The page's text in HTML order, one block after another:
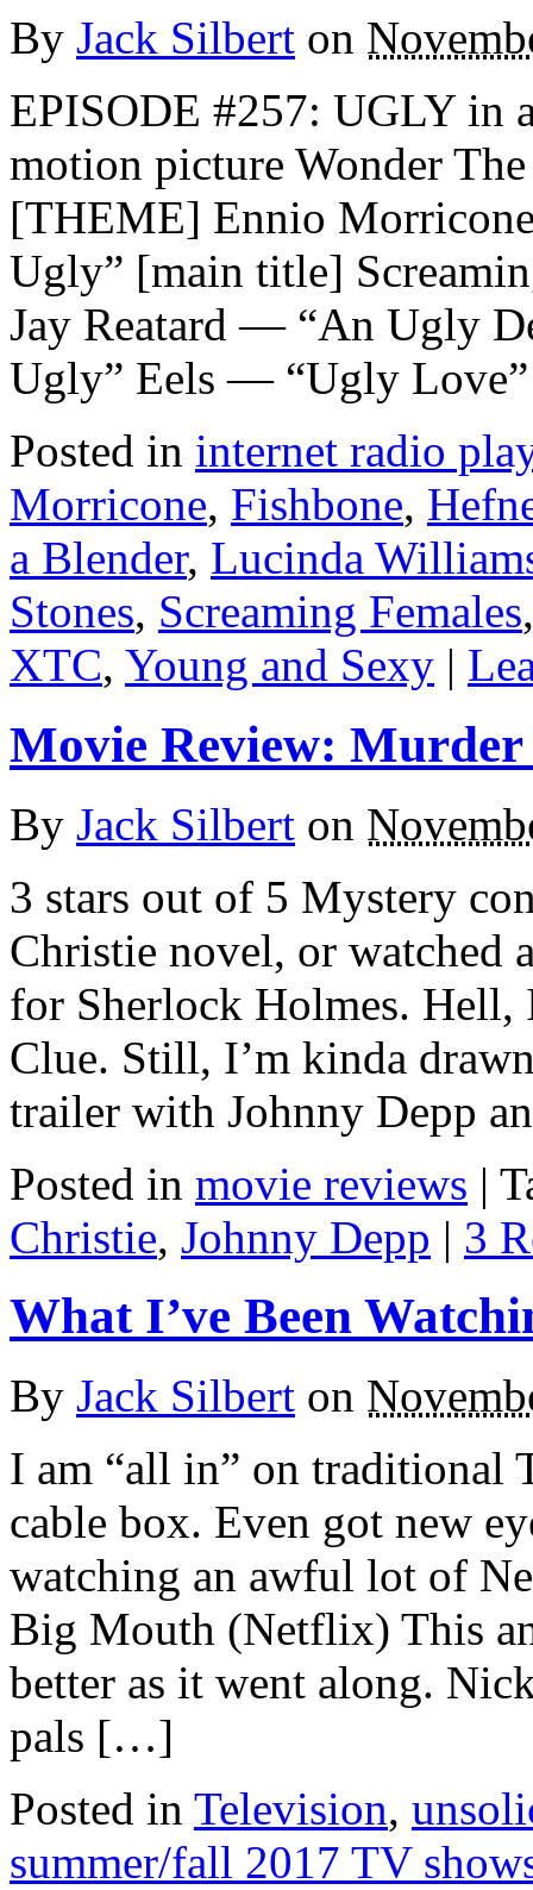
By Jack Silbert on
EPISODE #257: UGLY in
motion picture Wonder
[THEME] Ennio
Ugly” [main title]
Jay Reatard — “An Ugly
Ugly” Eels — “Ugly
Posted in internet radio
Morricone, Fishbone,
a Blender, Lucinda
Stones, Screaming Females
XTC, Young and Sexy |
Movie Review:
By Jack Silbert on
3 stars out of 5 Mystery
Christie novel, or watched
for Sherlock Holmes. Hell,
Clue. Still, I’m kinda
trailer with Johnny Depp
Posted in movie reviews |
Christie, Johnny Depp | 3
What I’ve Been
By Jack Silbert on
I am “all in” on traditional
cable box. Even got new
watching an awful lot of
Big Mouth (Netflix) This
better as it went along.
pals […]
Posted in Television,
summer/fall 2017 TV